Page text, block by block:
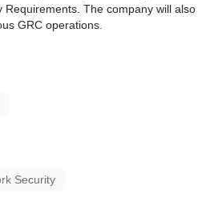
Requirements. The company will also
GRC operations.
Security